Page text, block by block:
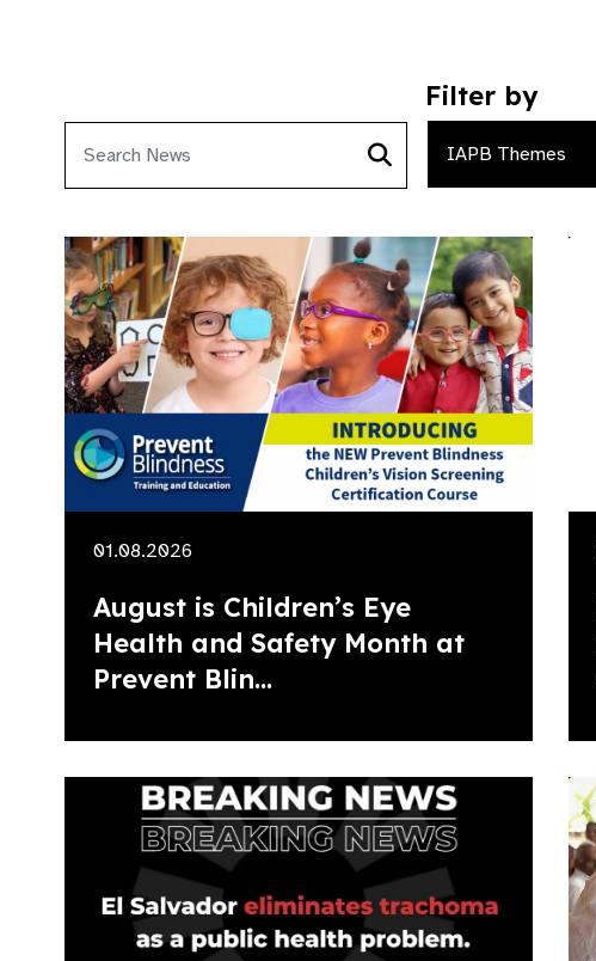
Filter by
IAPB Themes
01.08.2026
August is Children’s Eye
Health and Safety Month at
Prevent Blin...